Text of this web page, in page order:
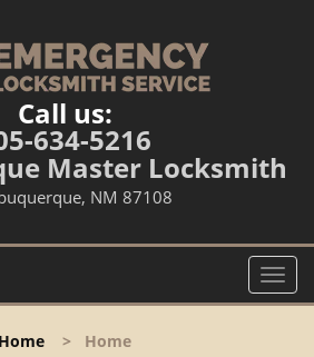
Call us:
634-5216
Master Locksmith
NM 87108
T
o
Home > Home